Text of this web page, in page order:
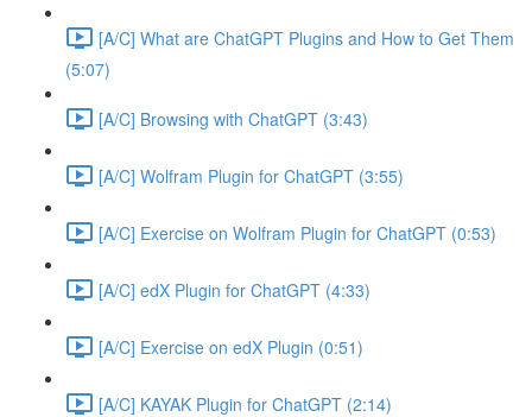
[A/C] What are ChatGPT Plugins and How to Get Them
(5:07)
[A/C] Browsing with ChatGPT (3:43)
[A/C] Wolfram Plugin for ChatGPT (3:55)
[A/C] Exercise on Wolfram Plugin for ChatGPT (0:53)
[A/C] edX Plugin for ChatGPT (4:33)
[A/C] Exercise on edX Plugin (0:51)
[A/C] KAYAK Plugin for ChatGPT (2:14)